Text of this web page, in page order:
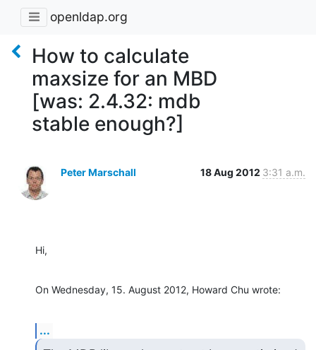
openldap.org
How to calculate
maxsize for an MBD
[was: 2.4.32: mdb
stable enough?]
Peter Marschall 18 Aug 2012 3:31 a.m.
Hi,
On Wednesday, 15. August 2012, Howard Chu wrote:
...